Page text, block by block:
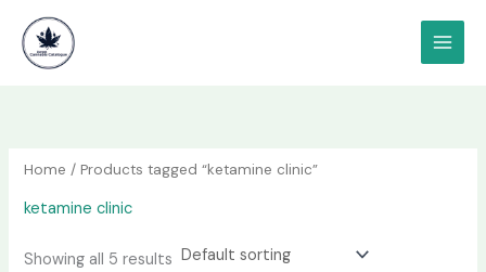
content
content
Home / Products tagged “ketamine clinic”
ketamine clinic
Showing all 5 results